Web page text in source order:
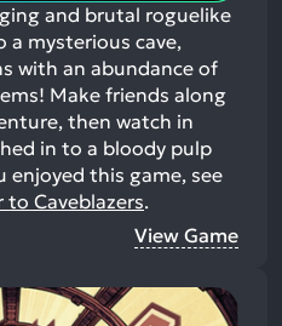
and brutal roguelike
mysterious cave,
with an abundance of
Make friends along
then watch in
in to a bloody pulp
enjoyed this game, see
to Caveblazers.
View Game